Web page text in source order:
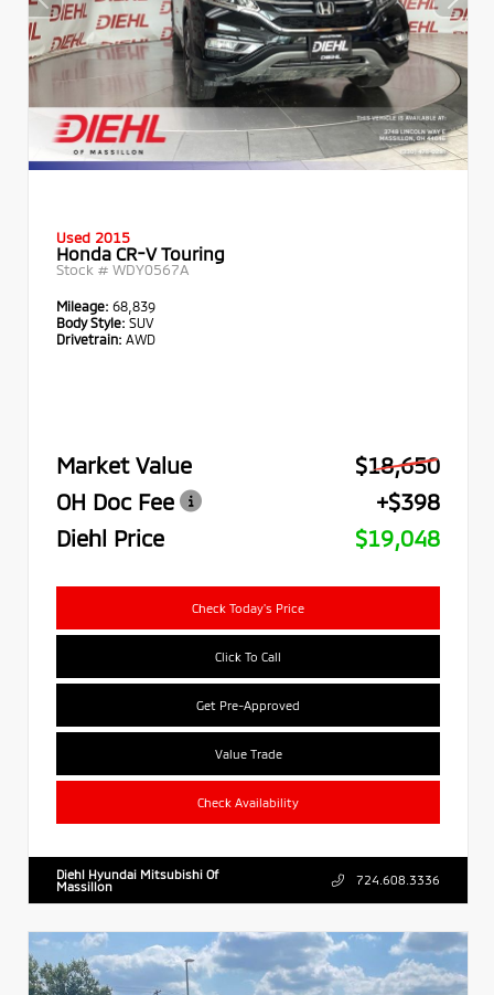
Used 2015
Honda CR-V Touring
Stock # WDY0567A
Mileage: 68,839
Body Style: SUV
Drivetrain: AWD
Market Value
$18,650
OH Doc Fee
+$398
Diehl Price
$19,048
Check Today's Price
Click To Call
Get Pre-Approved
Value Trade
Check Availability
Diehl Hyundai Mitsubishi Of
Massillon
724.608.3336